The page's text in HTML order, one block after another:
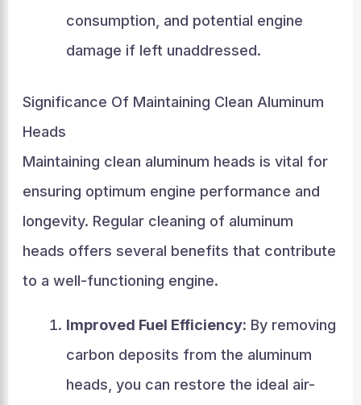
consumption, and potential engine
damage if left unaddressed.
Significance Of Maintaining Clean Aluminum
Heads
Maintaining clean aluminum heads is vital for
ensuring optimum engine performance and
longevity. Regular cleaning of aluminum
heads offers several benefits that contribute
to a well-functioning engine.
Improved Fuel Efficiency: By removing
carbon deposits from the aluminum
heads, you can restore the ideal air-